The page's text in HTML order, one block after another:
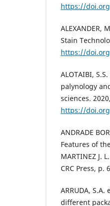
https://
Stain
https://
ALOTAIBI,
palynology
sciences.
https://
ANDRADE
Features of
MARTINEZ J.
CRC Press, p.
ARRUDA,
different